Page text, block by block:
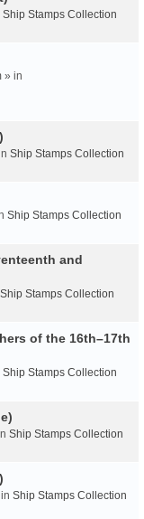
Ship Stamps Collection
» in
Ship Stamps Collection
Ship Stamps Collection
and
Ship Stamps Collection
of the 16th–17th
Ship Stamps Collection
Ship Stamps Collection
Ship Stamps Collection